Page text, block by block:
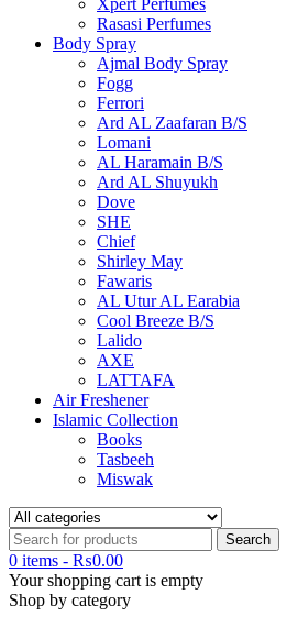
Xpert Perfumes
Rasasi Perfumes
Body Spray
Ajmal Body Spray
Fogg
Ferrori
Ard AL Zaafaran B/S
Lomani
AL Haramain B/S
Ard AL Shuyukh
Dove
SHE
Chief
Shirley May
Fawaris
AL Utur AL Earabia
Cool Breeze B/S
Lalido
AXE
LATTAFA
Air Freshener
Islamic Collection
Books
Tasbeeh
Miswak
0 items - ₨0.00
Your shopping cart is empty
Shop by category